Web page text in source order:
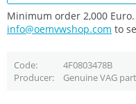
Minimum order 2,000
info@oemvwshop.com to
Code 4F0803478B
Producer
Genuine VAG